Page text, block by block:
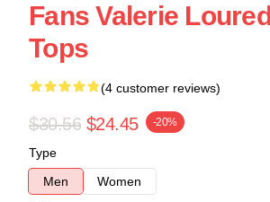
Fans Valerie
Tops
(4 customer reviews)
$30.56 $24.45 -20%
Type
Men
Women